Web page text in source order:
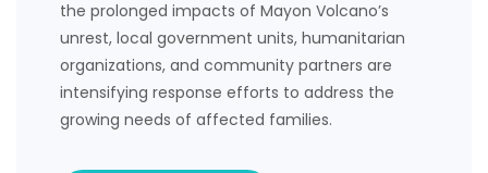
the prolonged impacts of Mayon Volcano’s
unrest, local government units, humanitarian
organizations, and community partners are
intensifying response efforts to address the
growing needs of affected families.